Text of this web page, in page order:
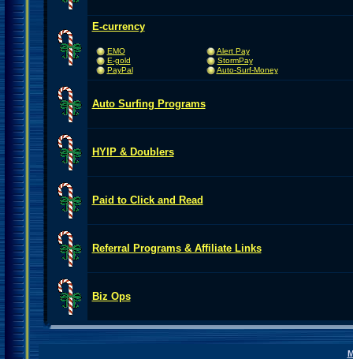
E-currency
EMO
Alert Pay
E-gold
StormPay
PayPal
Auto-Surf-Money
Auto Surfing Programs
HYIP & Doublers
Paid to Click and Read
Referral Programs & Affiliate Links
Biz Ops